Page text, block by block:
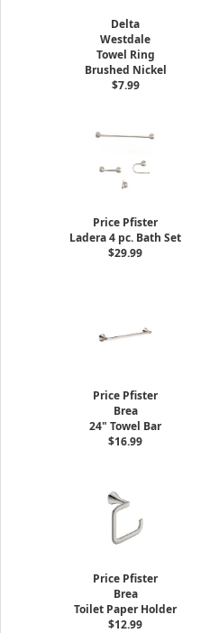
Delta
Westdale
Towel Ring
Brushed Nickel
$7.99
Price Pfister
Ladera 4 pc. Bath Set
$29.99
Price Pfister
Brea
24" Towel Bar
$16.99
Price Pfister
Brea
Toilet Paper Holder
$12.99